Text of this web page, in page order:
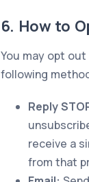
6. How to
You may opt
following
Reply
receive a
from that